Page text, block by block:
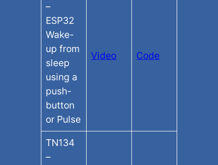
–
ESP32
Wake-
up from
sleep
using a
push-
button
or Pulse
Video Code
TN134
–